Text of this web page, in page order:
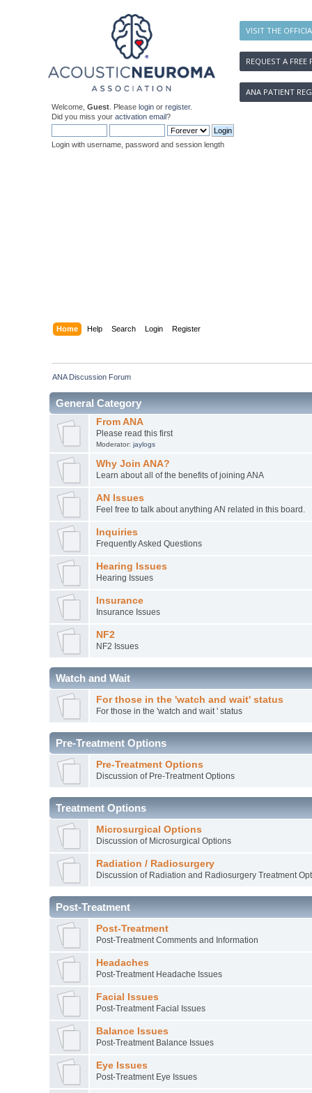
VISIT THE
REQUEST A FREE
ANA PATIENT
Welcome, Guest . Please login or register.
Did you miss your activation email?
Login with username, password and session length
Home Help Search Login Register
ANA Discussion Forum
General Category
From ANA
Please read this first
Moderator: jaylogs
Why Join ANA?
Learn about all of the benefits of joining ANA
AN Issues
Feel free to talk about anything AN related in this board.
Inquiries
Frequently Asked Questions
Hearing Issues
Hearing Issues
Insurance
Insurance Issues
NF2
NF2 Issues
Watch and Wait
For those in the 'watch and wait' status
For those in the 'watch and wait ' status
Pre-Treatment Options
Pre-Treatment Options
Discussion of Pre-Treatment Options
Treatment Options
Microsurgical Options
Discussion of Microsurgical Options
Radiation / Radiosurgery
Discussion of Radiation and Radiosurgery Treatment
Post-Treatment
Post-Treatment
Post-Treatment Comments and Information
Headaches
Post-Treatment Headache Issues
Facial Issues
Post-Treatment Facial Issues
Balance Issues
Post-Treatment Balance Issues
Eye Issues
Post-Treatment Eye Issues